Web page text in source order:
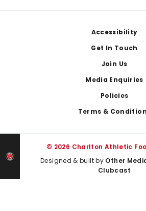
Accessibility
Get In Touch
Join Us
Media Enquiries
Policies
Terms &
© 2026 Charlton Athletic
Designed & built by Other
Clubcast